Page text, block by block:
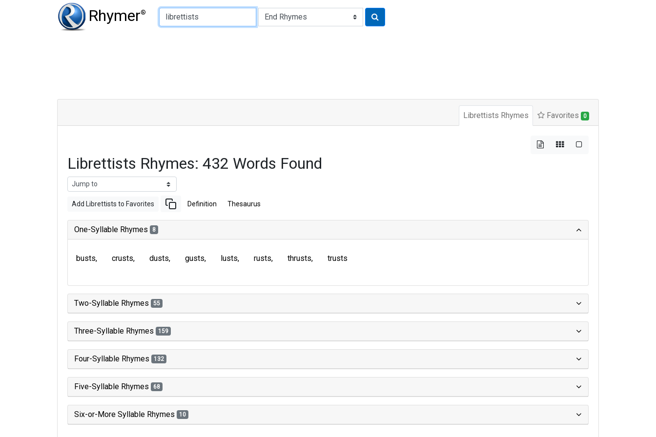
Rhymer®
Type of Rhyme:
Librettists Rhymes Favorites 0
Librettists Rhymes: 432 Words Found
Add Librettists to Favorites Definition Thesaurus
One-Syllable Rhymes 8
busts crusts dusts gusts lusts rusts thrusts trusts
Two-Syllable Rhymes 55
Three-Syllable Rhymes 159
Four-Syllable Rhymes 132
Five-Syllable Rhymes 68
Six-or-More Syllable Rhymes 10